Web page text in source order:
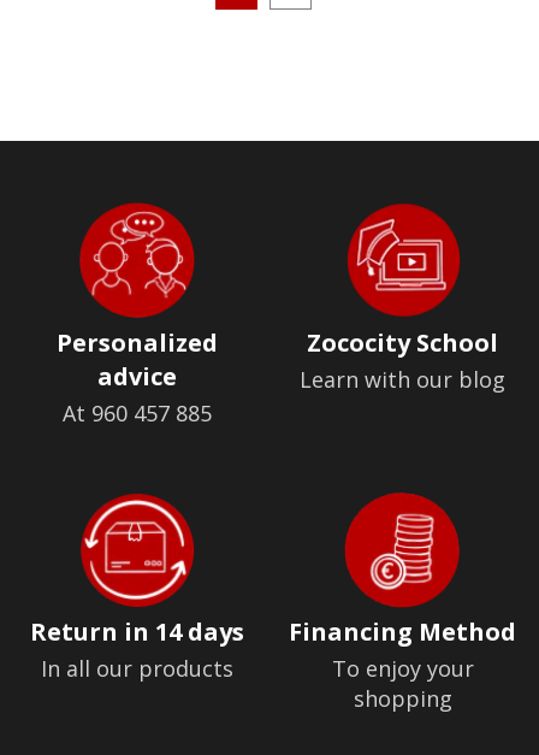
Personalized
advice
At 960 457 885
Zococity School
Learn with our blog
Return in 14 days
In all our products
Financing Method
To enjoy your
shopping